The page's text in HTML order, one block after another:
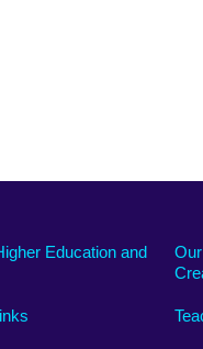
Education and